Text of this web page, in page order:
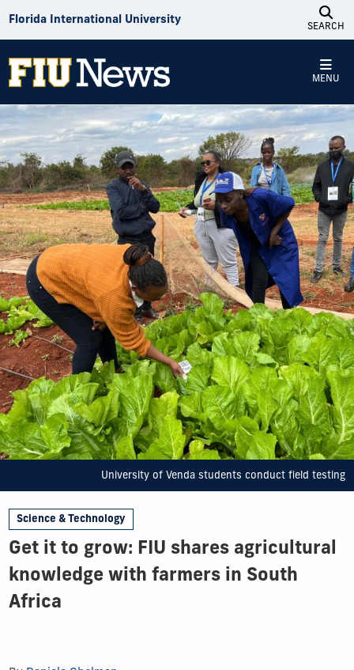
Florida International University
SEARCH
MENU
University of Venda students conduct field testing
Science & Technology
Get it to grow: FIU shares agricultural
knowledge with farmers in South
Africa